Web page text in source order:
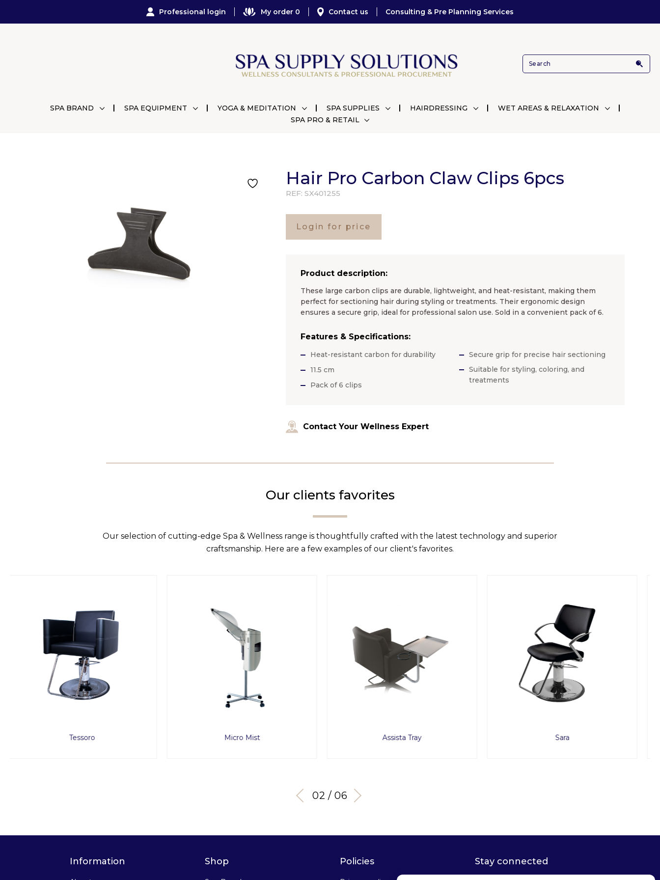
Professional login My order 0 Contact us Consulting & Pre Planning Services
SPA BRAND SPA EQUIPMENT YOGA & MEDITATION SPA SUPPLIES HAIRDRESSING
WET AREAS & RELAXATION
SPA PRO & RETAIL
Hair Pro Carbon Claw Clips 6pcs
REF: SX401255
Login for price
Product description:
These large carbon clips are durable, lightweight, and heat-resistant, making them
perfect for sectioning hair during styling or treatments. Their ergonomic design
ensures a secure grip, ideal for professional salon use. Sold in a convenient pack of 6.
Features & Specifications:
Heat-resistant carbon for durability
11.5 cm
Pack of 6 clips
Secure grip for precise hair sectioning
Suitable for styling, coloring, and
treatments
Contact Your Wellness Expert
Our clients favorites
Our selection of cutting-edge Spa & Wellness range is thoughtfully crafted with the latest technology and superior
craftsmanship. Here are a few examples of our client's favorites.
Micro Mist Assista Tray Sara Lusso
02 / 06
Information Shop Policies Stay connected